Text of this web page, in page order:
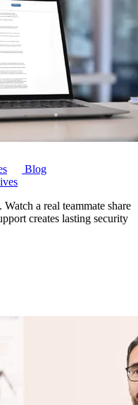
Blog
a real teammate share
creates lasting security